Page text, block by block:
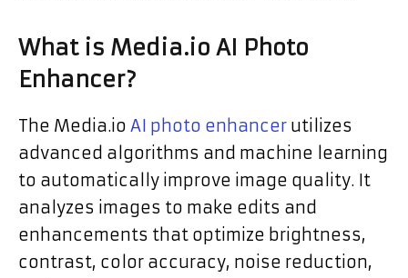
What is Media.io AI Photo
Enhancer?
The Media.io AI photo enhancer utilizes
advanced algorithms and machine learning
to automatically improve image quality. It
analyzes images to make edits and
enhancements that optimize brightness,
contrast, color accuracy, noise reduction,